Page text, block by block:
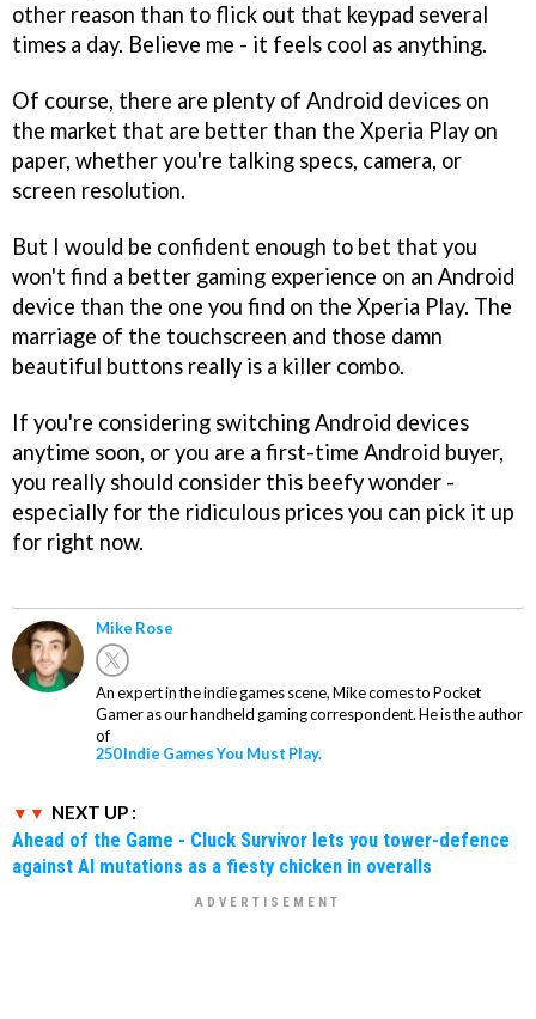
other reason than to flick out that keypad several
times a day. Believe me - it feels cool as anything.
Of course, there are plenty of Android devices on
the market that are better than the Xperia Play on
paper, whether you're talking specs, camera, or
screen resolution.
But I would be confident enough to bet that you
won't find a better gaming experience on an Android
device than the one you find on the Xperia Play. The
marriage of the touchscreen and those damn
beautiful buttons really is a killer combo.
If you're considering switching Android devices
anytime soon, or you are a first-time Android buyer,
you really should consider this beefy wonder -
especially for the ridiculous prices you can pick it up
for right now.
Mike Rose
An expert in the indie games scene, Mike comes to Pocket
Gamer as our handheld gaming correspondent. He is the author
of
250 Indie Games You Must Play.
NEXT UP :
Ahead of the Game - Cluck Survivor lets you tower-defence
against AI mutations as a fiesty chicken in overalls